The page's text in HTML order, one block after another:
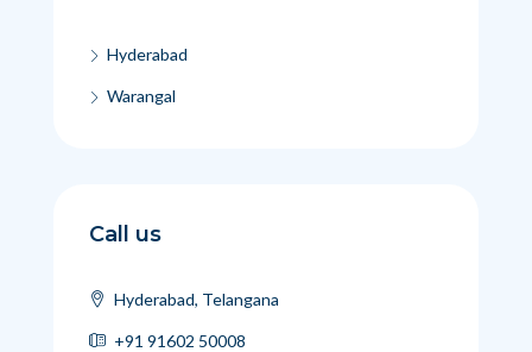
Hyderabad
Warangal
Call us
Hyderabad, Telangana
+91 91602 50008